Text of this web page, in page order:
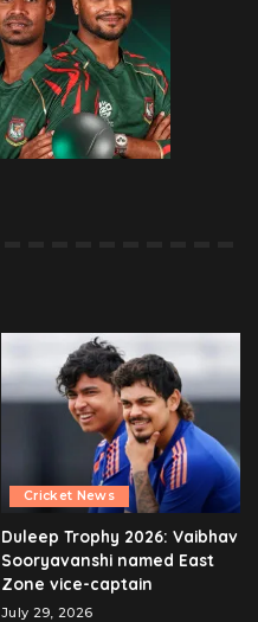
Cricket News
Duleep Trophy 2026: Vaibhav
Sooryavanshi named East
Zone vice-captain
July 29, 2026